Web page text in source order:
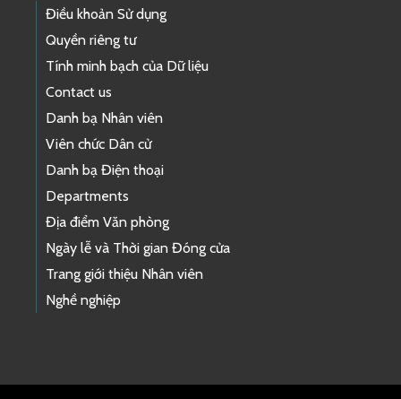
Điều khoản Sử dụng
Quyền riêng tư
Tính minh bạch của Dữ liệu
Contact us
Danh bạ Nhân viên
Viên chức Dân cử
Danh bạ Điện thoại
Departments
Địa điểm Văn phòng
Ngày lễ và Thời gian Đóng cửa
Trang giới thiệu Nhân viên
Nghề nghiệp